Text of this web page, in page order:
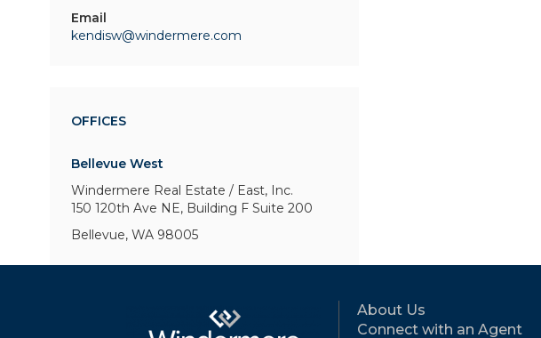
Email
kendisw@windermere.com
OFFICES
Bellevue West
Windermere Real Estate / East, Inc.
150 120th Ave NE, Building F Suite 200
Bellevue, WA 98005
About Us
Connect with an Agent